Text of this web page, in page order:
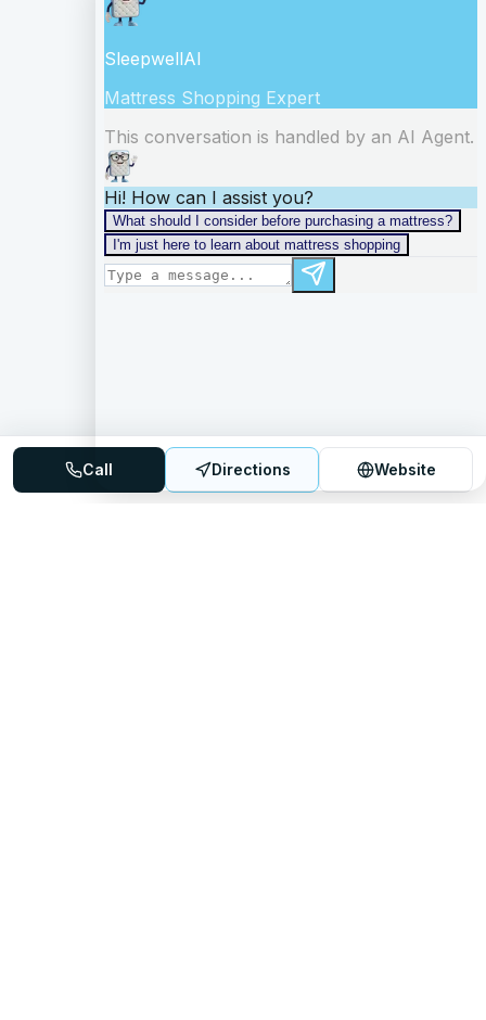
Call Directions Website